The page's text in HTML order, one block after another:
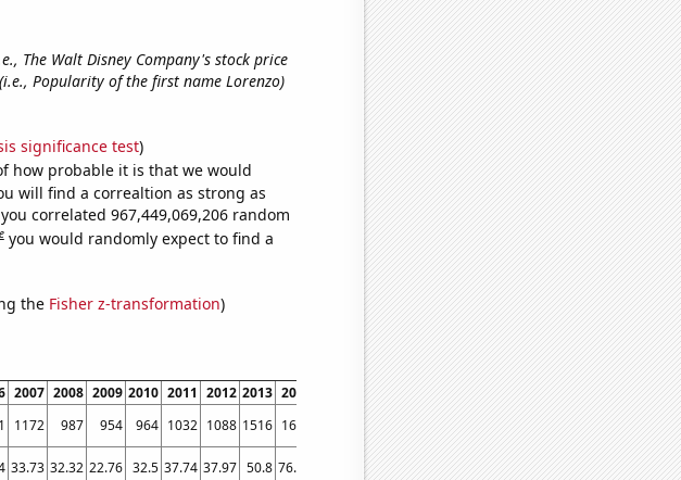
The Walt Disney Company's stock price
(i.e., Popularity of the first name Lorenzo)
significance test)
how probable it is that we would
will find a correaltion as strong as
correlated 967,449,069,206 random
you would randomly expect to find a
the Fisher z-transformation)
2007 2008 2009 2010 2011 2012 2013 2014 2016 2017 2018 2019 2020 2021
2022
1172 987 954 964 1032 1088 1516 1641 1873 2003 2251 2648 2454 2777
2824
33.73 32.32 22.76 32.5 37.74 37.97 50.8 76.04 103.12 105.3 108.95 108.1 145.29 182.26 155.83